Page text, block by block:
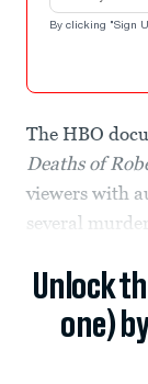
By clicking "Sign
The HBO
Deaths of
viewers with
several
Unlock
one)